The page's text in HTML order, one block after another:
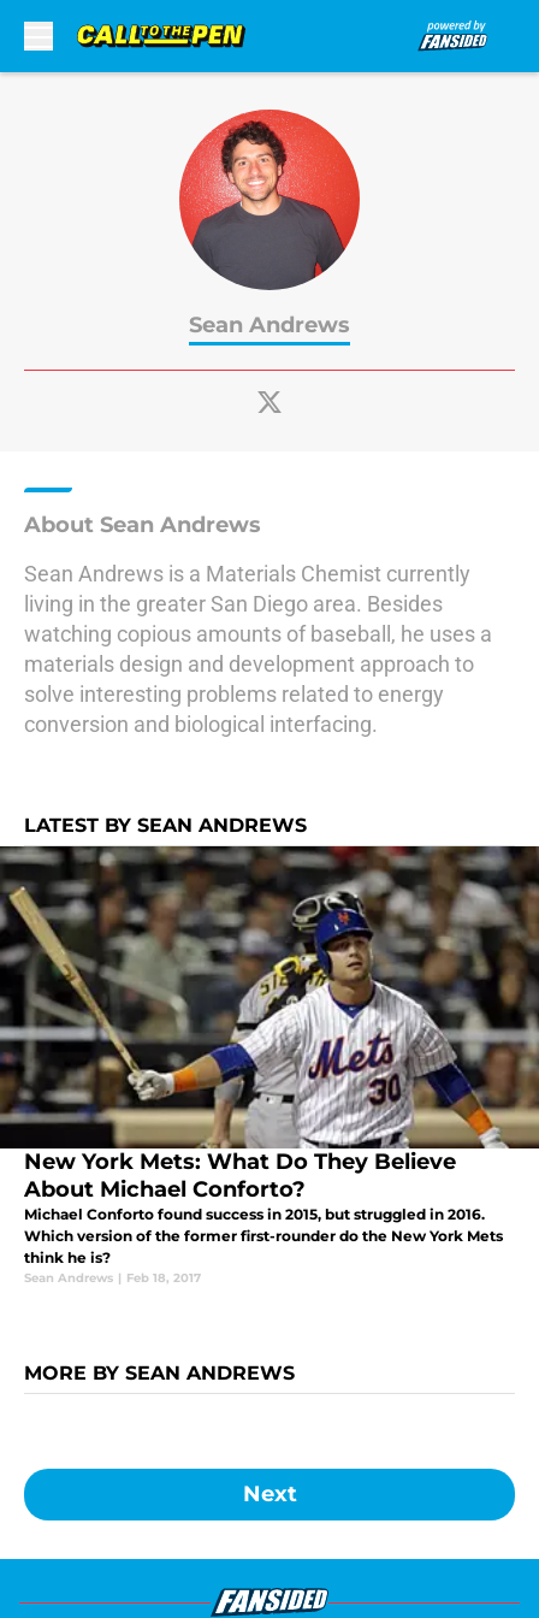
Sean Andrews
About Sean Andrews
Sean Andrews is a Materials Chemist currently
living in the greater San Diego area. Besides
watching copious amounts of baseball, he uses a
materials design and development approach to
solve interesting problems related to energy
conversion and biological interfacing.
LATEST BY SEAN ANDREWS
New York Mets: What Do They Believe
About Michael Conforto?
Michael Conforto found success in 2015, but struggled in 2016.
Which version of the former first-rounder do the New York Mets
think he is?
Sean Andrews | Feb 18, 2017
MORE BY SEAN ANDREWS
Next